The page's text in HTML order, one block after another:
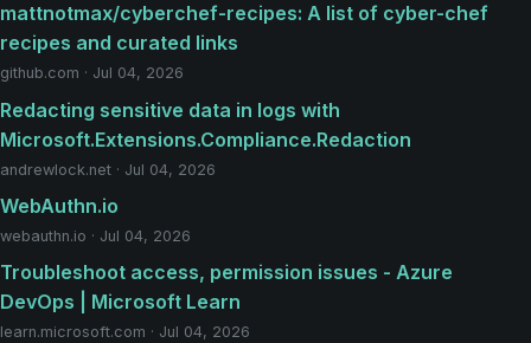
mattnotmax/cyberchef-recipes: A list of cyber-chef
recipes and curated links
github.com · Jul 04, 2026
Redacting sensitive data in logs with
Microsoft.Extensions.Compliance.Redaction
andrewlock.net · Jul 04, 2026
WebAuthn.io
webauthn.io · Jul 04, 2026
Troubleshoot access, permission issues - Azure
DevOps | Microsoft Learn
learn.microsoft.com · Jul 04, 2026